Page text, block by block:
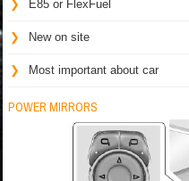
E85 or FlexFuel
New on site
Most important about car
POWER MIRRORS